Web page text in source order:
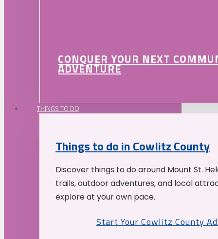
CONQUER YOUR NEXT
ADVENTURE
THINGS TO DO
Things to do in Cowlitz County
Discover things to do around Mount St.
trails, outdoor adventures, and local
explore at your own pace.
Start Your Cowlitz County